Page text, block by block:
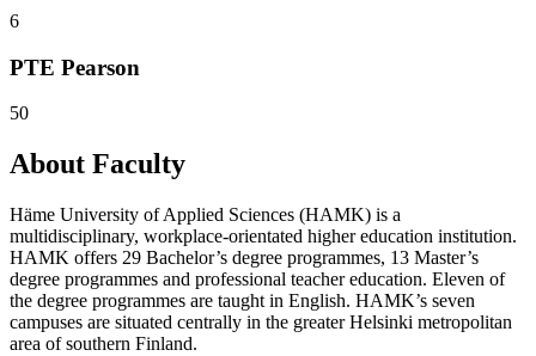
6
PTE Pearson
50
About Faculty
Häme University of Applied Sciences (HAMK) is a
multidisciplinary, workplace-orientated higher education institution.
HAMK offers 29 Bachelor’s degree programmes, 13 Master’s
degree programmes and professional teacher education. Eleven of
the degree programmes are taught in English. HAMK’s seven
campuses are situated centrally in the greater Helsinki metropolitan
area of southern Finland.